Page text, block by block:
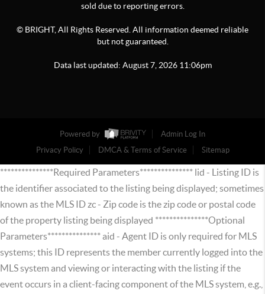
sold due to reporting errors.
© BRIGHT, All Rights Reserved. All information deemed reliable
but not guaranteed.
Data last updated: August 7, 2026 11:06pm
Powered by
Admin Log In
Privacy Policy
DMCA & Terms of Service Sitemap
***************Required Parameters*************** lid - Listing ID is
the identifier associated to the listing being displayed; sometimes
known as the MLS ID zc - Zip code is the zip code or postal code
of the property listing being displayed ***************Optional
Parameters*************** aid - Agent ID is only required for MLS
systems; this ID represents the member currently logged into the
MLS system and viewing or interacting with the listing if the
event occurs in a client-facing component of the MLS system, e.g.,